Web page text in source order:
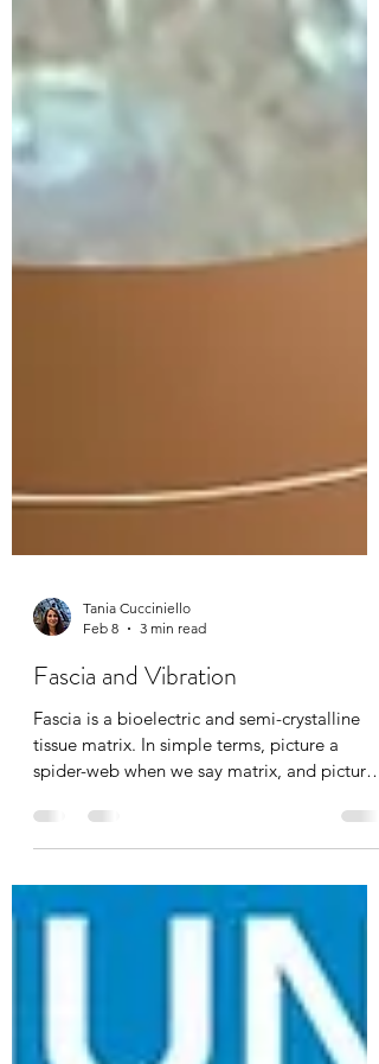
Tania Cucciniello
Feb 8
3 min read
Fascia and Vibration
Fascia is a bioelectric and semi-crystalline
cellular information being transported, just
like many other systems in the body. With
age, injury, pain, and emotional stress, this
matrix densifies, dehydrates, and becomes
known as “stuck fascia”. Breaking up
densifications is absolutely possible through
manual massage therapy, hot/cold exposure,
osteopathy, chiropractic’s, yoga, and today’s